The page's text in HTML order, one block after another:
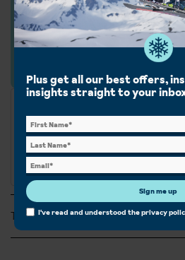
facilities, service level,
feedback. Our ratings may
rating.
Tripadvisor Reviews
Plus get all our best offers,
insights straight to your
Sign me up
I've read and understood theprivacy